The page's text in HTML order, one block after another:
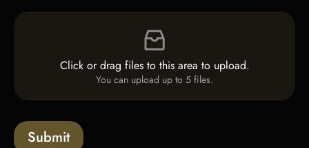
x
t
e
sF
l
a
d
Click or drag files to this area to upload.
You can upload up to 5 files.
Submit